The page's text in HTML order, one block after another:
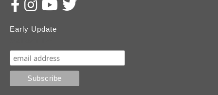
Early Update